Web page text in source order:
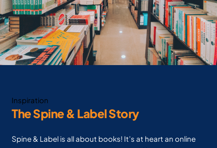
Inspiration
The Spine & Label Story
Spine & Label is all about books! It’s at heart an online